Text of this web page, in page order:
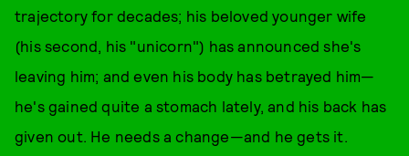
trajectory for decades; his beloved younger wife
(his second, his "unicorn") has announced she's
leaving him; and even his body has betrayed him—
he's gained quite a stomach lately, and his back has
given out. He needs a change—and he gets it.